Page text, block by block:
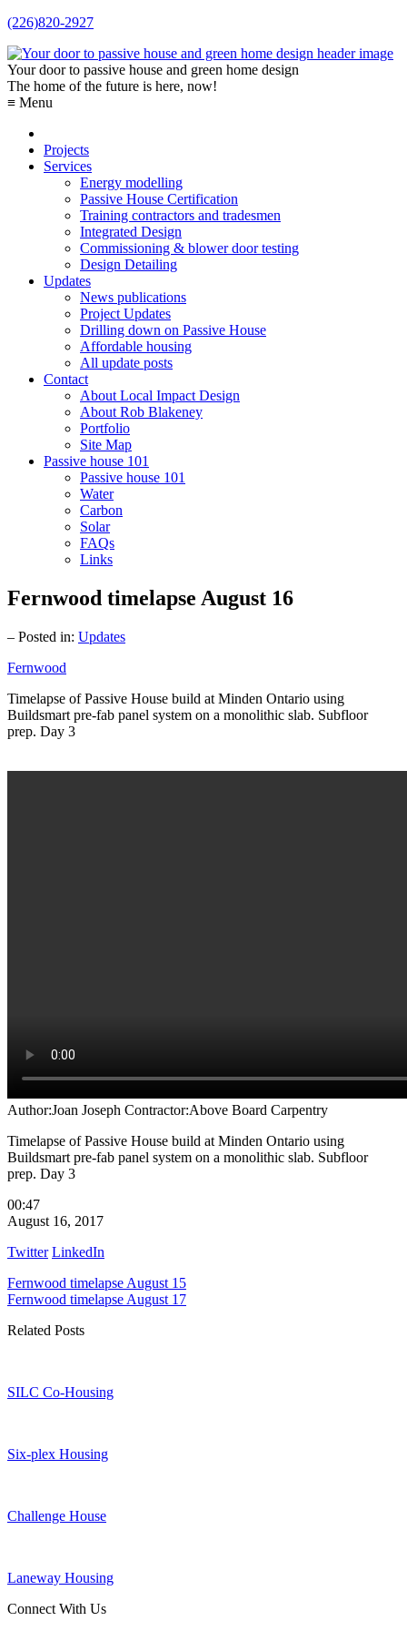
(226)820-2927
Your door to passive house and green home design
The home of the future is here, now!
≡ Menu
Projects
Services
Energy modelling
Passive House Certification
Training contractors and tradesmen
Integrated Design
Commissioning & blower door testing
Design Detailing
Updates
News publications
Project Updates
Drilling down on Passive House
Affordable housing
All update posts
Contact
About Local Impact Design
About Rob Blakeney
Portfolio
Site Map
Passive house 101
Passive house 101
Water
Carbon
Solar
FAQs
Links
Fernwood timelapse August 16
– Posted in: Updates
Fernwood
Timelapse of Passive House build at Minden Ontario using
Buildsmart pre-fab panel system on a monolithic slab. Subfloor
prep. Day 3
Author:Joan Joseph Contractor:Above Board Carpentry
Timelapse of Passive House build at Minden Ontario using
Buildsmart pre-fab panel system on a monolithic slab. Subfloor
prep. Day 3
00:47
August 16, 2017
Twitter LinkedIn
Fernwood timelapse August 15
Fernwood timelapse August 17
Related Posts
SILC Co-Housing
Six-plex Housing
Challenge House
Laneway Housing
Connect With Us